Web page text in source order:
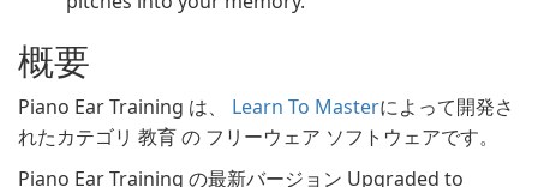
概要
Piano Ear Training は、 Learn To Masterによって開発さ
れたカテゴリ 教育 の フリーウェア ソフトウェアです。
Piano Ear Training の最新バージョン Upgraded to